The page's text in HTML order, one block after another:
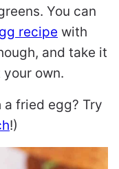
You can
recipe with
and take it
own.
fried egg? Try
!)